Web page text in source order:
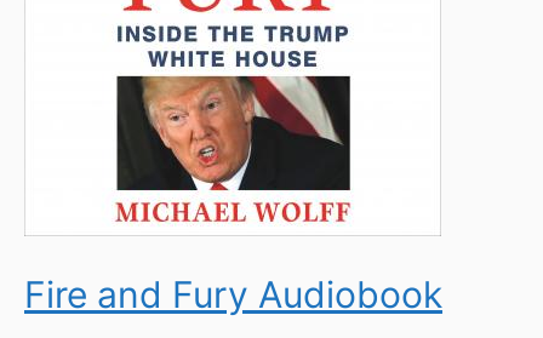
Fire and Fury Audiobook